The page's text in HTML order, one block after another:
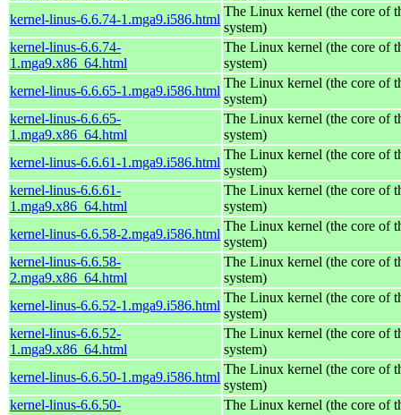
kernel-linus-6.6.74-1.mga9.i586.html
The Linux kernel (the core of
system)
kernel-linus-6.6.74-
1.mga9.x86_64.html
The Linux kernel (the core of
system)
kernel-linus-6.6.65-1.mga9.i586.html
The Linux kernel (the core of
system)
kernel-linus-6.6.65-
1.mga9.x86_64.html
The Linux kernel (the core of
system)
kernel-linus-6.6.61-1.mga9.i586.html
The Linux kernel (the core of
system)
kernel-linus-6.6.61-
1.mga9.x86_64.html
The Linux kernel (the core of
system)
kernel-linus-6.6.58-2.mga9.i586.html
The Linux kernel (the core of
system)
kernel-linus-6.6.58-
2.mga9.x86_64.html
The Linux kernel (the core of
system)
kernel-linus-6.6.52-1.mga9.i586.html
The Linux kernel (the core of
system)
kernel-linus-6.6.52-
1.mga9.x86_64.html
The Linux kernel (the core of
system)
kernel-linus-6.6.50-1.mga9.i586.html
The Linux kernel (the core of
system)
kernel-linus-6.6.50-
The Linux kernel (the core of